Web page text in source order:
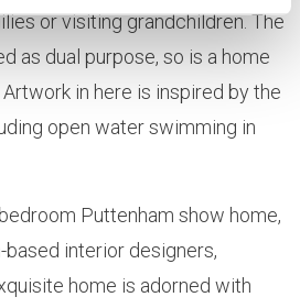
or visiting grandchildren. The
as dual purpose, so is a home
in here is inspired by the
open water swimming in
Puttenham show home,
interior designers,
home is adorned with